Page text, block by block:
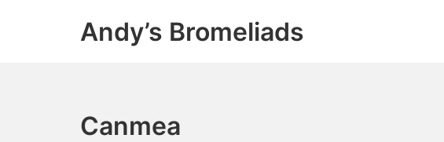
Andy’s Bromeliads
Canmea